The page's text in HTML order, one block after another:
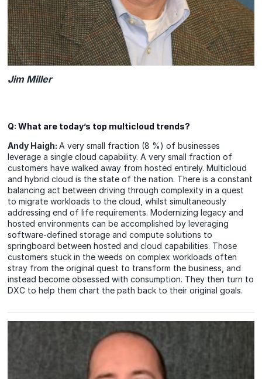
Jim Miller
Q:What are today’s top multicloud trends?
Andy Haigh:A very small fraction (8 %) of businesses
leverage a single cloud capability. A very small fraction of
customers have walked away from hosted entirely. Multicloud
and hybrid cloud is the state of the nation. There is a constant
balancing act between driving through complexity in a quest
to migrate workloads to the cloud, whilst simultaneously
addressing end of life requirements. Modernizing legacy and
hosted environments can be accomplished by leveraging
software-defined storage and compute solutions to
springboard between hosted and cloud capabilities. Those
customers stuck in the weeds on complex workloads often
stray from the original quest to transform the business, and
instead become obsessed with consumption. They then turn to
DXC to help them chart the path back to their original goals.